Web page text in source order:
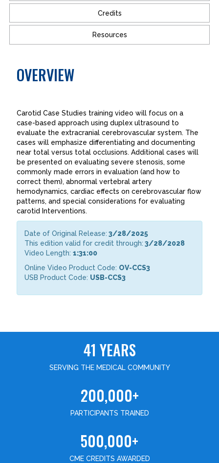
Credits
Resources
OVERVIEW
Carotid Case Studies training video will focus on a
case-based approach using duplex ultrasound to
evaluate the extracranial cerebrovascular system. The
cases will emphasize differentiating and documenting
near total versus total occlusions. Additional cases will
be presented on evaluating severe stenosis, some
commonly made errors in evaluation (and how to
correct them), abnormal vertebral artery
hemodynamics, cardiac effects on cerebrovascular flow
patterns, and special considerations for evaluating
carotid Interventions.
Date of Original Release: 3/28/2025
This edition valid for credit through: 3/28/2028
Video Length:1:31:00
Online Video Product Code: OV-CCS3
USB Product Code: USB-CCS3
41 YEARS
SERVING THE MEDICAL COMMUNITY
200,000+
PARTICIPANTS TRAINED
500,000+
CME CREDITS AWARDED